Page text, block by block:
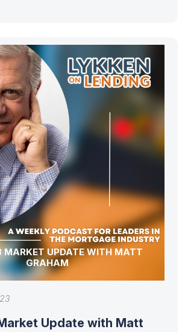
MARKET UPDATE WITH MATT
GRAHAM
Update with Matt